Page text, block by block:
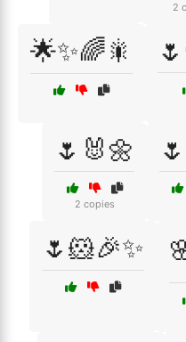
2
🌟✨🌈🎇
🌷🐰🌼
2 copies
🌷🐹🎉✨